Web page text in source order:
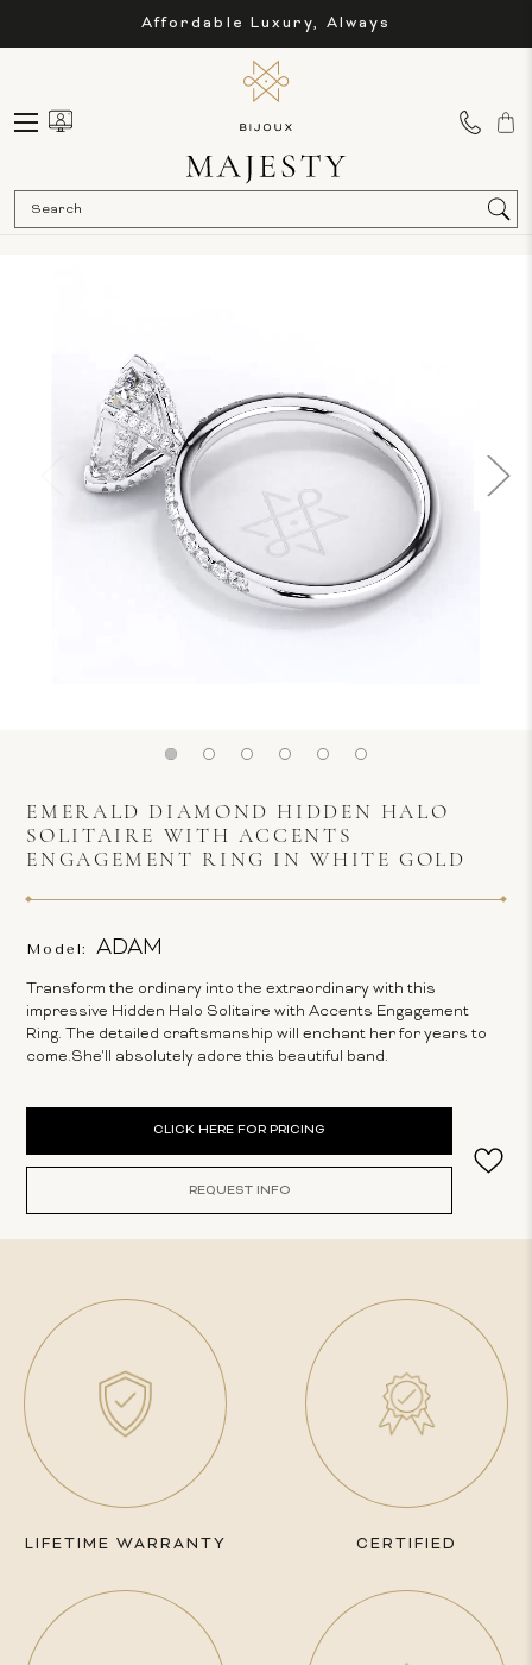
Affordable Luxury, Always
EMERALD DIAMOND HIDDEN HALO
SOLITAIRE WITH ACCENTS
ENGAGEMENT RING IN WHITE GOLD
Model: ADAM
Transform the ordinary into the extraordinary with this
impressive Hidden Halo Solitaire with Accents Engagement
Ring. The detailed craftsmanship will enchant her for years to
come.She'll absolutely adore this beautiful band.
CLICK HERE FOR PRICING
REQUEST INFO
LIFETIME WARRANTY CERTIFIED